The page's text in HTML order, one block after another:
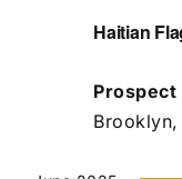
Haitian
Prospect